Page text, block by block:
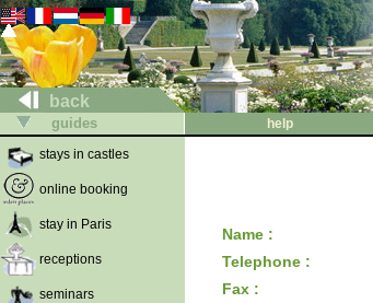
back
guides help
stays in castles
online booking
stay in Paris
receptions
seminars
Name :
Telephone :
Fax :